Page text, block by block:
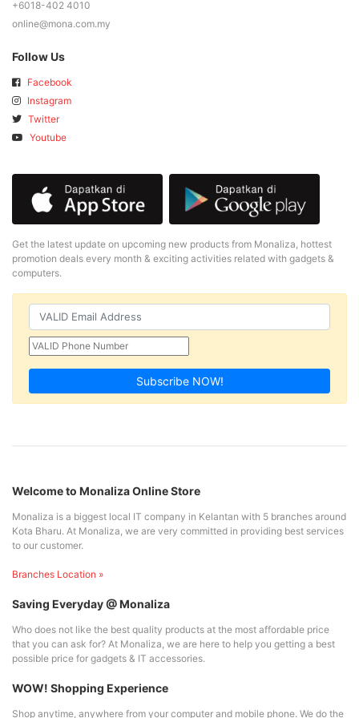
+6018-402 4010
online@mona.com.my
Follow Us
Facebook
Instagram
Twitter
Youtube
Get the latest update on upcoming new products from Monaliza, hottest
promotion deals every month & exciting activities related with gadgets &
computers.
Subscribe NOW!
Welcome to Monaliza Online Store
Monaliza is a biggest local IT company in Kelantan with 5 branches around
Kota Bharu. At Monaliza, we are very committed in providing best services
to our customer.
Branches Location »
Saving Everyday @ Monaliza
Who does not like the best quality products at the most affordable price
that you can ask for? At Monaliza, we are here to help you getting a best
possible price for gadgets & IT accessories.
WOW! Shopping Experience
Shop anytime, anywhere from your computer and mobile phone. We do the